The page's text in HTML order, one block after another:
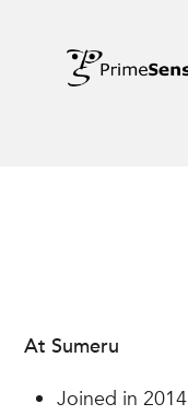
At Sumeru
Joined in 2014